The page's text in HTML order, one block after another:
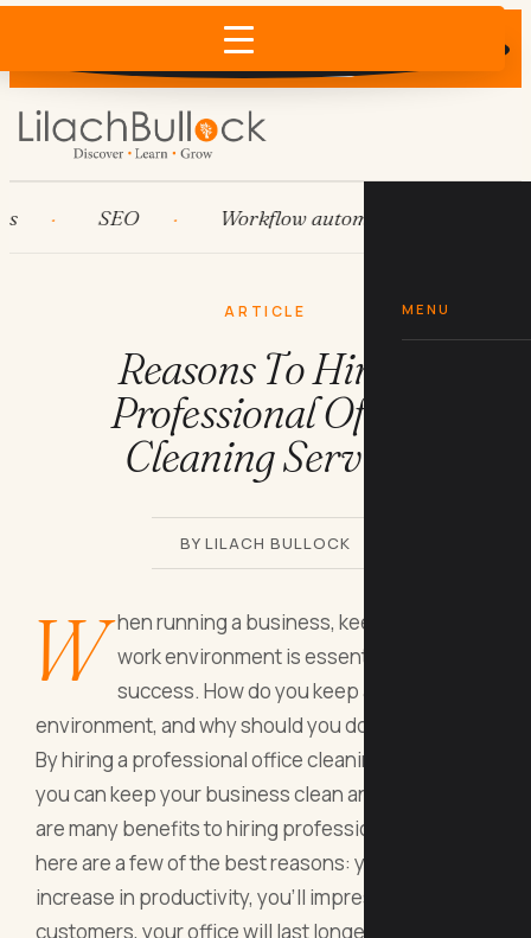
Does AI recommend your business?
×
MENU
SEO Workflow automation
ARTICLE
Reasons To Hire a
Professional Office
Cleaning Service
BY LILACH BULLOCK
W
hen running a business, keeping a clean
work environment is essential to
success. How do you keep a clean work
environment, and why should you do it?
By hiring a professional office cleaning service,
you can keep your business clean and neat. There
are many benefits to hiring professionals, and
here are a few of the best reasons: you’ll see an
increase in productivity, you’ll impress your
customers, your office will last longer, you’ll lower